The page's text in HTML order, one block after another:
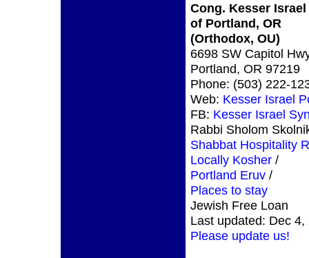
Cong. Kesser Israel
of Portland, OR
(Orthodox, OU)
6698 SW Capitol
Portland, OR 97219
Phone: (503) 222-
Web: Kesser Israel
FB: Kesser Israel
Rabbi Sholom
Shabbat Hospitality
Locally Kosher /
Portland Eruv /
Places to stay
Jewish Free Loan
Last updated: Dec 4,
Please update us!